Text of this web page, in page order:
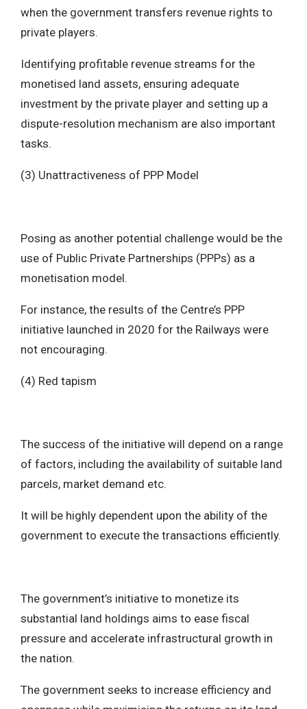
when the government transfers revenue rights to
private players.
Identifying profitable revenue streams for the
monetised land assets, ensuring adequate
investment by the private player and setting up a
dispute-resolution mechanism are also important
tasks.
(3) Unattractiveness of PPP Model
Posing as another potential challenge would be the
use of Public Private Partnerships (PPPs) as a
monetisation model.
For instance, the results of the Centre’s PPP
initiative launched in 2020 for the Railways were
not encouraging.
(4) Red tapism
The success of the initiative will depend on a range
of factors, including the availability of suitable land
parcels, market demand etc.
It will be highly dependent upon the ability of the
government to execute the transactions efficiently.
The government’s initiative to monetize its
substantial land holdings aims to ease fiscal
pressure and accelerate infrastructural growth in
the nation.
The government seeks to increase efficiency and